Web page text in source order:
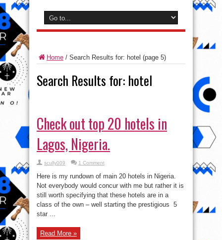
Home / Search Results for: hotel (page 5)
Search Results for: hotel
Check out top 20 hotels in
Lagos, Nigeria.
scully009 1 Comment
Here is my rundown of main 20 hotels in Nigeria.
Not everybody would concur with me but rather it is
still worth specifying that these hotels are in a
class of the own – well starting the prestigious 5
star ...
Read More »